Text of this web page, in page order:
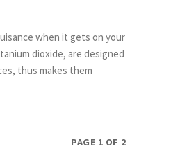
when it gets on your
thus makes them
PAGE 1 OF 2